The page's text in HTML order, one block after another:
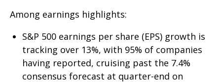
Among earnings highlights:
S&P 500 earnings per share (EPS) growth is
tracking over 13%, with 95% of companies
having reported, cruising past the 7.4%
consensus forecast at quarter-end on